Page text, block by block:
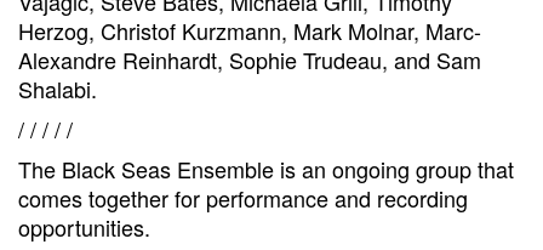
Herzog, Christof Kurzmann, Mark Molnar, Marc-
Alexandre Reinhardt, Sophie Trudeau, and Sam
Shalabi.
/ / / / /
The Black Seas Ensemble is an ongoing group that
comes together for performance and recording
opportunities.